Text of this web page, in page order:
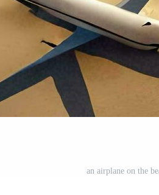
an airplane on the